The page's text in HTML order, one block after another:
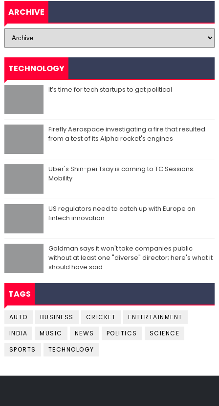
ARCHIVE
TECHNOLOGY
It’s time for tech startups to get political
Firefly Aerospace investigating a fire that resulted
from a test of its Alpha rocket's engines
Uber's Shin-pei Tsay is coming to TC Sessions:
Mobility
US regulators need to catch up with Europe on
fintech innovation
Goldman says it won't take companies public
without at least one "diverse" director; here's what it
should have said
TAGS
AUTO BUSINESS CRICKET
ENTERTAINMENT
INDIA
MUSIC NEWS POLITICS
SCIENCE
SPORTS
TECHNOLOGY